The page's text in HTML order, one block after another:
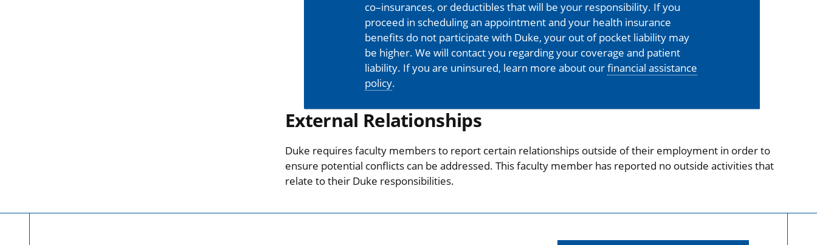
co–insurances, or deductibles that will be your responsibility. If you
proceed in scheduling an appointment and your health insurance
benefits do not participate with Duke, your out of pocket liability may
be higher. We will contact you regarding your coverage and patient
liability. If you are uninsured, learn more about ourfinancial assistance
policy.
External Relationships
Duke requires faculty members to report certain relationships outside of their employment in order to
ensure potential conflicts can be addressed. This faculty member has reported no outside activities that
relate to their Duke responsibilities.